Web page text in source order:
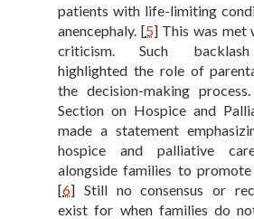
patients with life-limiting
anencephaly. [5]This was met
criticism. Such
highlighted the role of
the decision-making
Section on Hospice and
made a statement
hospice and palliative
alongside families to
[6] Still no consensus or
exist for when families do